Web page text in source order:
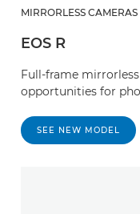
MIRRORLESS CAMERAS
EOS R
Full-frame
opportunities for
SEE NEW MODEL